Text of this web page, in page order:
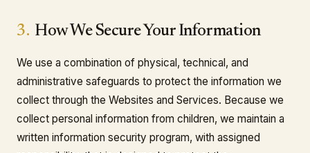
3. How We Secure Your Information
We use a combination of physical, technical, and
administrative safeguards to protect the information we
collect through the Websites and Services. Because we
collect personal information from children, we maintain a
written information security program, with assigned